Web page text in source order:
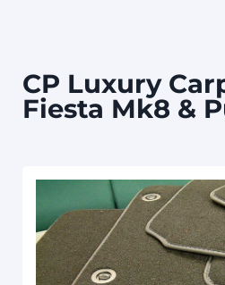
CP Luxury
Fiesta Mk8 &